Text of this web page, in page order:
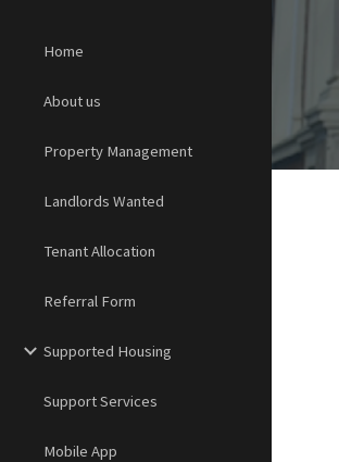
Home
About us
Property Management
Landlords Wanted
Tenant Allocation
Referral Form
Supported Housing
Support Services
Mobile App